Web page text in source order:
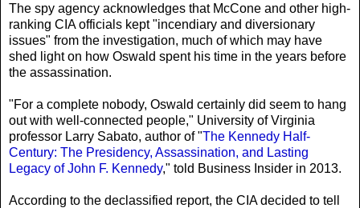
The spy agency acknowledges that McCone and other high-
ranking CIA officials kept "incendiary and diversionary
issues" from the investigation, much of which may have
shed light on how Oswald spent his time in the years before
the assassination.
"For a complete nobody, Oswald certainly did seem to hang
out with well-connected people," University of Virginia
professor Larry Sabato, author of "The Kennedy Half-
Century: The Presidency, Assassination, and Lasting
Legacy of John F. Kennedy," told Business Insider in 2013.
According to the declassified report, the CIA decided to tell